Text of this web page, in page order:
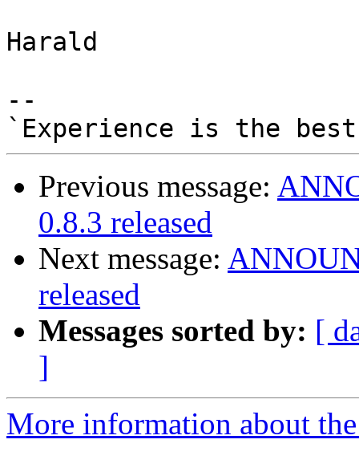
Harald
--
Previous message:
0.8.3 released
Next message:
released
Messages sorted by: [
]
More information about